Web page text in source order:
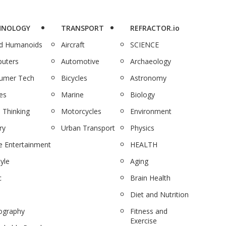
Humanoids
Tech
Thinking
Entertainment
TRANSPORT
Aircraft
Automotive
Bicycles
Marine
Motorcycles
Urban Transport
REFRACTOR.io
SCIENCE
Archaeology
Astronomy
Biology
Environment
Physics
HEALTH
Aging
Brain Health
Diet and Nutrition
Fitness and
Exercise